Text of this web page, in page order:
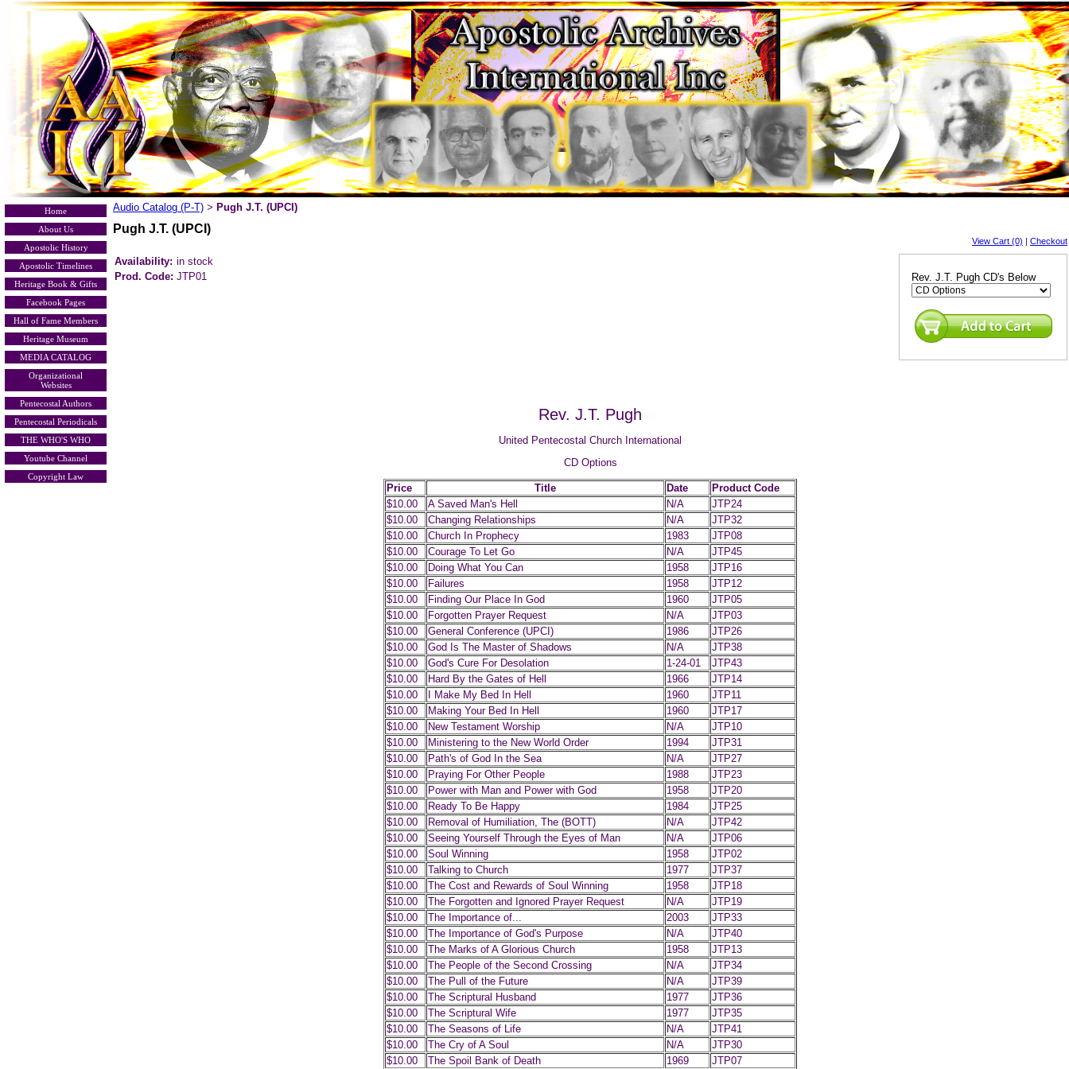
Home
About Us
Apostolic History
Apostolic Timelines
Heritage Book & Gifts
Facebook Pages
Hall of Fame Members
Heritage Museum
MEDIA CATALOG
Organizational
Websites
Pentecostal Authors
Pentecostal Periodicals
THE WHO'S WHO
Youtube Channel
Copyright Law
Audio Catalog (P-T) > Pugh J.T. (UPCI)
Pugh J.T. (UPCI)
View Cart (0) | Checkout
Rev. J.T. Pugh CD's Below
Availability: in stock
Prod. Code: JTP01
Rev. J.T. Pugh
United Pentecostal Church International
CD Options
Price Title Date
Product Code
$10.00
A Saved Man's Hell N/A
JTP24
$10.00
Changing Relationships N/A
JTP32
$10.00
Church In Prophecy 1983
JTP08
$10.00
Courage To Let Go N/A
JTP45
$10.00
Doing What You Can 1958
JTP16
$10.00
Failures 1958
JTP12
$10.00
Finding Our Place In God 1960
JTP05
$10.00
Forgotten Prayer Request N/A
JTP03
$10.00
General Conference (UPCI) 1986
JTP26
$10.00
God Is The Master of Shadows N/A
JTP38
$10.00
God's Cure For Desolation 1-24-01
JTP43
$10.00
Hard By the Gates of Hell 1966
JTP14
$10.00
I Make My Bed In Hell 1960
JTP11
$10.00
Making Your Bed In Hell 1960
JTP17
$10.00
New Testament Worship N/A
JTP10
$10.00
Ministering to the New World Order 1994
JTP31
$10.00
Path's of God In the Sea N/A
JTP27
$10.00
Praying For Other People 1988
JTP23
$10.00
Power with Man and Power with God 1958
JTP20
$10.00
Ready To Be Happy 1984
JTP25
$10.00
Removal of Humiliation, The (BOTT) N/A
JTP42
$10.00
Seeing Yourself Through the Eyes of Man N/A
JTP06
$10.00
Soul Winning 1958
JTP02
$10.00
Talking to Church 1977
JTP37
$10.00
The Cost and Rewards of Soul Winning 1958
JTP18
$10.00
The Forgotten and Ignored Prayer Request N/A
JTP19
$10.00
The Importance of... 2003
JTP33
$10.00
The Importance of God's Purpose N/A
JTP40
$10.00
The Marks of A Glorious Church 1958
JTP13
$10.00
The People of the Second Crossing N/A
JTP34
$10.00
The Pull of the Future N/A
JTP39
$10.00
The Scriptural Husband 1977
JTP36
$10.00
The Scriptural Wife 1977
JTP35
$10.00
The Seasons of Life N/A
JTP41
$10.00
The Cry of A Soul N/A
JTP30
$10.00
The Spoil Bank of Death 1969 JTP07